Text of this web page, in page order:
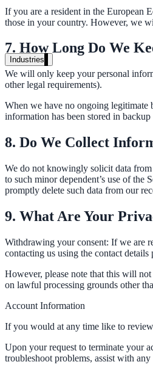
A suburban district unified search
Read the case study
Industries
Government
Cross-agency portals, NIST 800-53,
Local Government
311 deflection, permits, ADA Title II
FOIA, caseworker intelligence, multi-
SLED Overview
State, local & K-12, the full SLED
If you are a resident in the European
those in your country. However, we
7. How Long Do We
We will only keep your personal
other legal requirements).
When we have no ongoing legitimate
information has been stored in
8. Do We Collect
We do not knowingly solicit data from
to such minor dependent’s use of the
promptly delete such data from our
9. What Are Your
Withdrawing your consent: If we are
contacting us using the contact
However, please note that this will
on lawful processing grounds other
Account Information
If you would at any time like to
Upon your request to terminate your
troubleshoot problems, assist with